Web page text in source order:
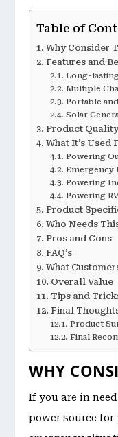
Table of
Why Consider
Features and
Long-
Multiple
Portable
Solar
Product Quality
What It’s Used
Powering
Emergency
Powering
Powering
Product
Who Needs
Pros and Cons
FAQ’s
What
Overall Value
Tips and
Final
Product
Final
WHY
If you are in
power source